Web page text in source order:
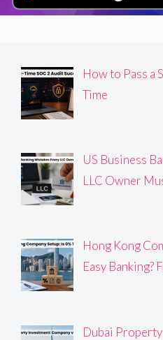
How to Pass a
Time
US Business
LLC Owner
Hong Kong
Easy Banking?
Dubai